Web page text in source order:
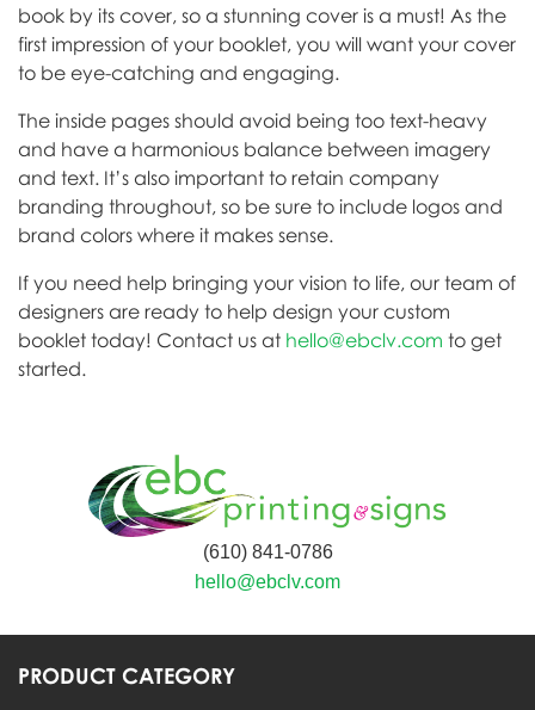
book by its cover, so a stunning cover is a must! As the
first impression of your booklet, you will want your cover
to be eye-catching and engaging.
The inside pages should avoid being too text-heavy
and have a harmonious balance between imagery
and text. It’s also important to retain company
branding throughout, so be sure to include logos and
brand colors where it makes sense.
If you need help bringing your vision to life, our team of
designers are ready to help design your custom
booklet today! Contact us at hello@ebclv.com to get
started.
(610) 841-0786
hello@ebclv.com
PRODUCT CATEGORY